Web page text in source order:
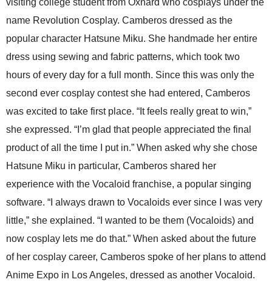
visiting college student from Oxnard who cosplays under the
name Revolution Cosplay. Camberos dressed as the
popular character Hatsune Miku. She handmade her entire
dress using sewing and fabric patterns, which took two
hours of every day for a full month. Since this was only the
second ever cosplay contest she had entered, Camberos
was excited to take first place. “It feels really great to win,”
she expressed. “I’m glad that people appreciated the final
product of all the time I put in.” When asked why she chose
Hatsune Miku in particular, Camberos shared her
experience with the Vocaloid franchise, a popular singing
software. “I always drawn to Vocaloids ever since I was very
little,” she explained. “I wanted to be them (Vocaloids) and
now cosplay lets me do that.” When asked about the future
of her cosplay career, Camberos spoke of her plans to attend
Anime Expo in Los Angeles, dressed as another Vocaloid.